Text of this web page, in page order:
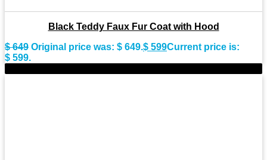
Black Teddy Faux Fur Coat with Hood
$649 Original price was: $ 649.$ 599Current price is:
$ 599.